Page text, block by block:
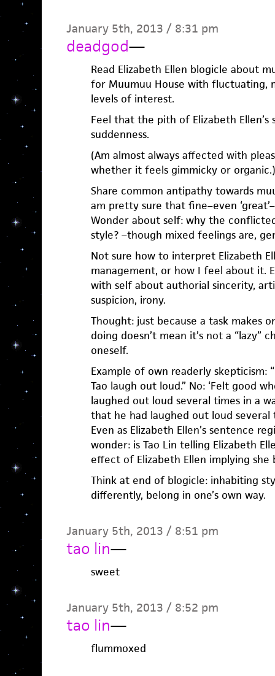
January 5th, 2013 / 8:31 pm
deadgod—
Read Elizabeth Ellen blogicle about
for Muumuu House with fluctuating,
levels of interest.
Feel that the pith of Elizabeth Ellen’s
suddenness.
(Am almost always affected with
whether it feels gimmicky or organic.)
Share common antipathy towards
am pretty sure that fine–even
Wonder about self: why the
style? –though mixed feelings are,
Not sure how to interpret Elizabeth
management, or how I feel about it.
with self about authorial sincerity,
suspicion, irony.
Thought: just because a task makes
doing doesn’t mean it’s not a
oneself.
Example of own readerly skepticism:
Tao laugh out loud.” No: ‘Felt good
laughed out loud several times in a
that he had laughed out loud several
Even as Elizabeth Ellen’s sentence
wonder: is Tao Lin telling Elizabeth
effect of Elizabeth Ellen implying she
Think at end of blogicle: inhabiting
differently, belong in one’s own way.
January 5th, 2013 / 8:51 pm
tao lin—
sweet
January 5th, 2013 / 8:52 pm
tao lin—
flummoxed